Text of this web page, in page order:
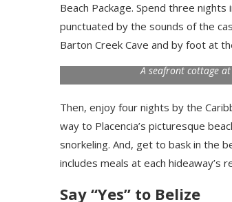
Beach Package. Spend three
punctuated by the sounds of the
Barton Creek Cave and by foot at
A seafront cottage
Then, enjoy four nights by the
way to Placencia’s picturesque
snorkeling. And, get to bask in the
includes meals at each hideaway’s
Say “Yes” to Belize